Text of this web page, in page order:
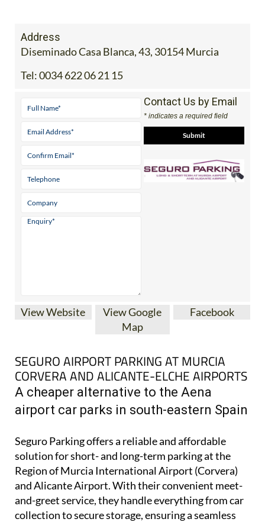
Address
Diseminado Casa Blanca, 43, 30154 Murcia
Tel:0034 622 06 21 15
Contact Us by Email
* indicates a required field
View Website
View Google
Map
Facebook
SEGURO AIRPORT PARKING AT MURCIA
CORVERA AND ALICANTE-ELCHE AIRPORTS
A cheaper alternative to the Aena
airport car parks in south-eastern Spain
Seguro Parking offers a reliable and affordable
solution for short- and long-term parking at the
Region of Murcia International Airport (Corvera)
and Alicante Airport. With their convenient meet-
and-greet service, they handle everything from car
collection to secure storage, ensuring a seamless